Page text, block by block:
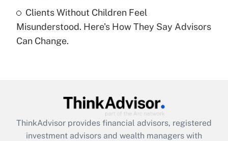
Recently Updated Q&As
Are remote workers eligible for leave
under the Family and Medical Leave Act
Recently Updated Q&As
What is the CARES Act employee
retention tax credit that was available
during 2020 and 2021?
Clients Without Children Feel
Misunderstood. Here's How They Say Advisors
Can Change.
ThinkAdvisor provides financial advisors, registered
investment advisors and wealth managers with